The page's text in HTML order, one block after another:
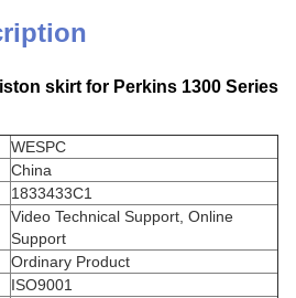
skirt for Perkins 1300 Series
WESPC
China
1833433C1
Video Technical Support, Online
Support
Ordinary Product
ISO9001